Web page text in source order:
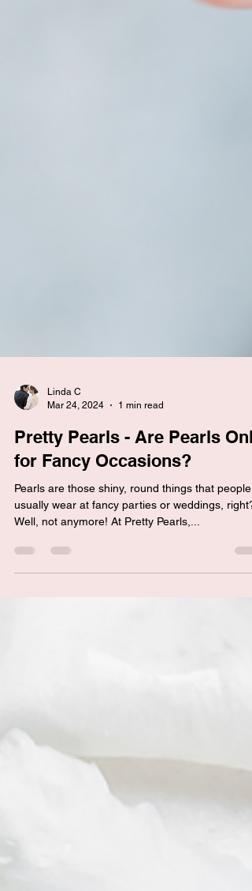
Linda C
Mar 24, 2024
Pretty Pearls - Are Pearls Only
for Fancy Occasions?
Pearls are those shiny, round things that people
usually wear at fancy parties or weddings, right?